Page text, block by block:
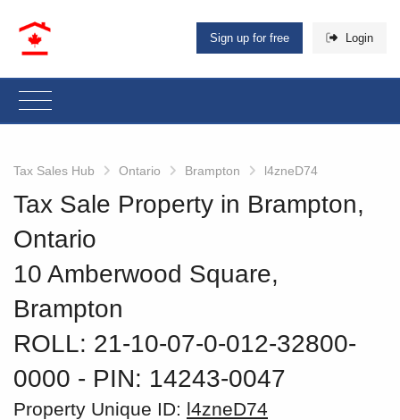
Sign up for free Login
Tax Sales Hub Ontario Brampton l4zneD74
Tax Sale Property in Brampton,
Ontario
10 Amberwood Square,
Brampton
ROLL: 21-10-07-0-012-32800-
0000 ‐ PIN: 14243-0047
Property Unique ID: l4zneD74